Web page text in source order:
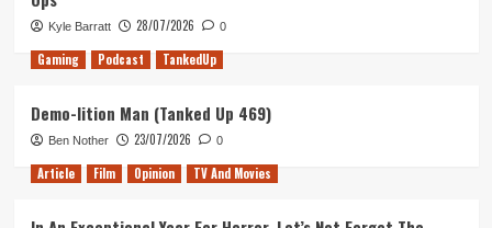
Kyle Barratt 28/07/2026 0
Gaming Podcast TankedUp
Demo-lition Man (Tanked Up 469)
Ben Nother 23/07/2026 0
Article Film Opinion TV And Movies